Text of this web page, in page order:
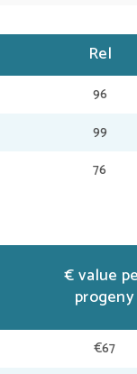
Rel
96
99
76
€ value
progeny
€67